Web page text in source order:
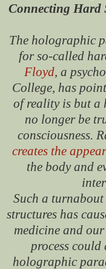
Connecting Hard
The holographic
for so-called
Floyd, a
College, has
of reality is but
no longer be
consciousness.
creates the
the body and
Such a
structures has
medicine and
process could
holographic